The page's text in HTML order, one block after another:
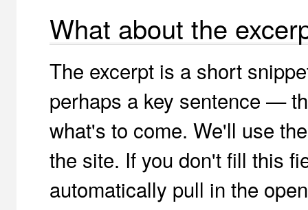
What about the
The excerpt is a short
perhaps a key sentence —
what's to come. We'll use
the site. If you don't fill this
automatically pull in the